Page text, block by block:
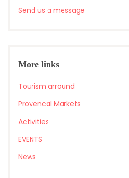
Send us a message
More links
Tourism arround
Provencal Markets
Activities
EVENTS
News